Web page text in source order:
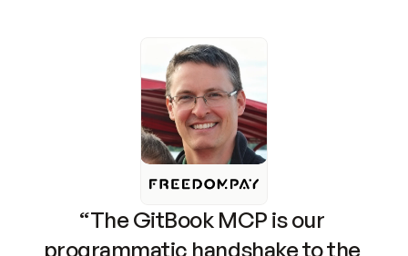
“The GitBook MCP is our
programmatic handshake to the